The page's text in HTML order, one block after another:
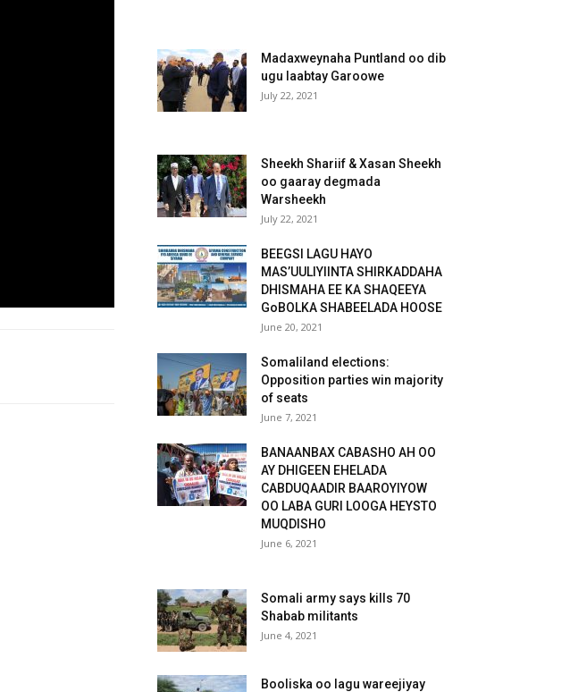
Madaxweynaha Puntland oo dib
ugu laabtay Garoowe
July 22, 2021
Sheekh Shariif & Xasan Sheekh
oo gaaray degmada
Warsheekh
July 22, 2021
BEEGSI LAGU HAYO
MAS’UULIYIINTA SHIRKADDAHA
DHISMAHA EE KA SHAQEEYA
GoBOLKA SHABEELADA HOOSE
June 20, 2021
Somaliland elections:
Opposition parties win majority
of seats
June 7, 2021
BANAANBAX CABASHO AH OO
AY DHIGEEN EHELADA
CABDUQAADIR BAAROYIYOW
OO LABA GURI LOOGA HEYSTO
MUQDISHO
June 6, 2021
Somali army says kills 70
Shabab militants
June 4, 2021
Booliska oo lagu wareejiyay